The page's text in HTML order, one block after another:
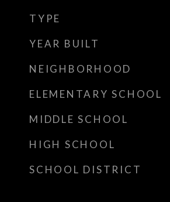
TYPE
YEAR BUILT
NEIGHBORHOOD
ELEMENTARY SCHOOL
MIDDLE SCHOOL
HIGH SCHOOL
SCHOOL DISTRICT